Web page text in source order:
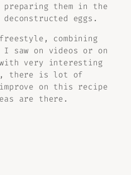
preparing them in the
deconstructed eggs.
combining
saw on videos or on
very interesting
there is lot of
on this recipe
are there.